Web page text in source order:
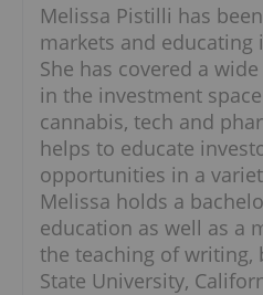
Melissa Pistilli has
markets and educating
She has covered a
in the investment
cannabis, tech and
helps to educate
opportunities in a
Melissa holds a
education as well as a
the teaching of
State University,